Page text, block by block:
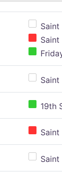
19th